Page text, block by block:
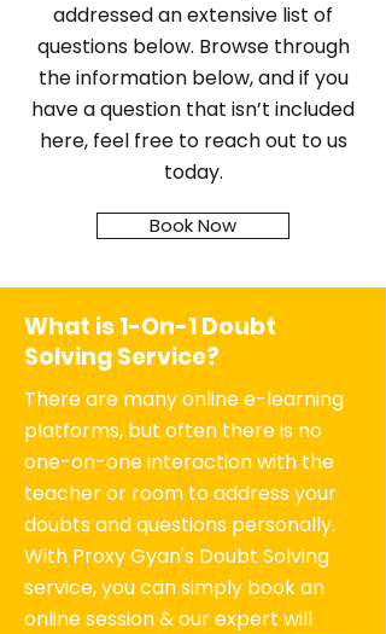
addressed an extensive list of
questions below. Browse through
the information below, and if you
have a question that isn’t included
here, feel free to reach out to us
today.
Book Now
What is 1-On-1 Doubt
Solving Service?
There are many online e-learning
platforms, but often there is no
one-on-one interaction with the
teacher or room to address your
doubts and questions personally.
With Proxy Gyan's Doubt Solving
service, you can simply book an
online session & our expert will